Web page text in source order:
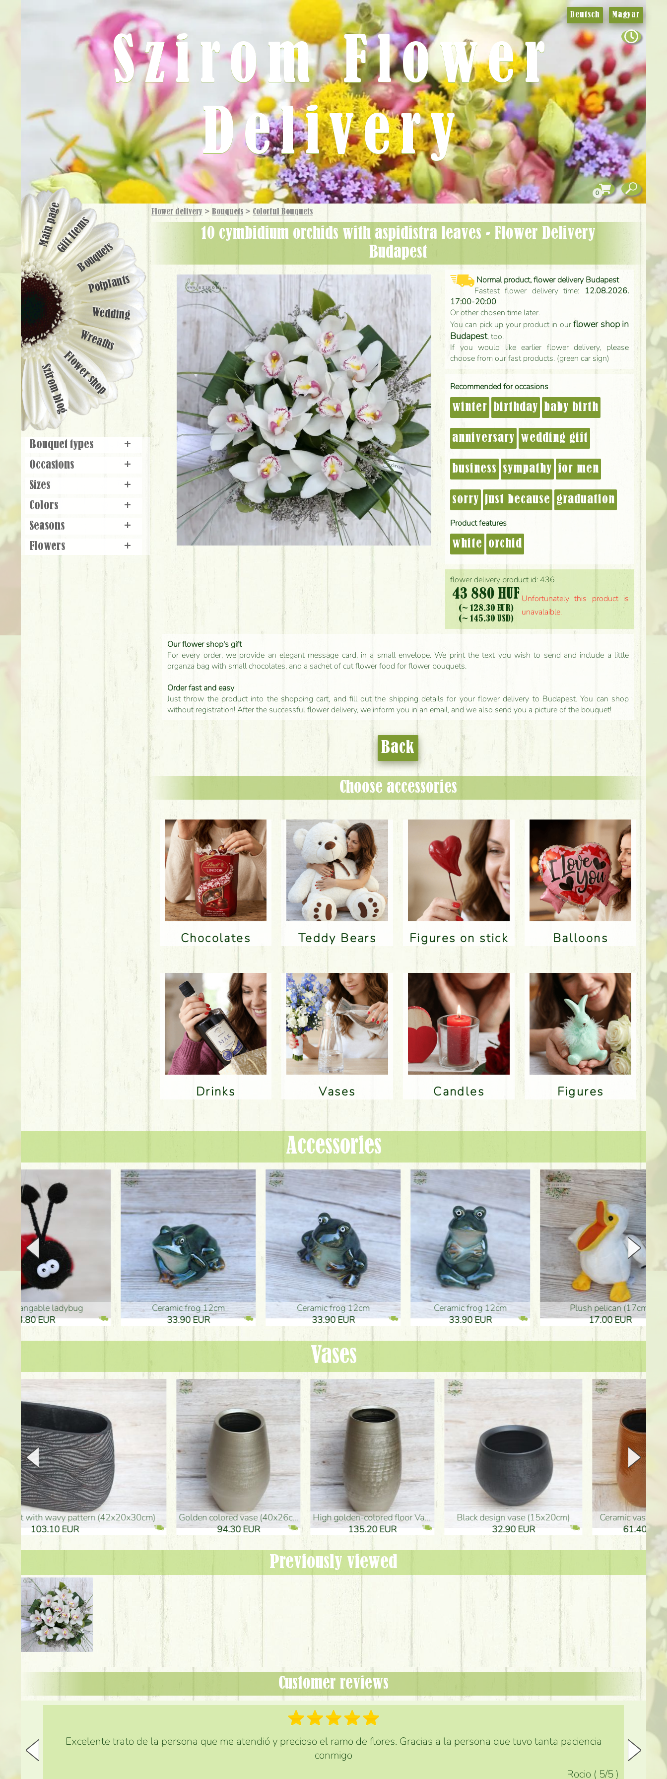
Flower delivery > Bouquets > Colorful Bouquets
10 cymbidium orchids with aspidistra leaves - Flower Delivery
Budapest
flower delivery product id: 436
43 880 HUF
(~ 128.30 EUR)
(~ 145.30 USD)
Unfortunately this product is
unavalaible.
Normal product, flower delivery Budapest
Fastest flower delivery time: 12.08.2026.
17:00-20:00
Or other chosen time later.
You can pick up your product in ourflower shop in
Budapest, too.
If you would like earlier flower delivery, please
choose from our fast products. (green car sign)
Recommended for occasions
winter birthday baby birth
anniversary wedding gift
business sympathy for men
sorry just because graduation
Product features
white orchid
Our flower shop's gift
For every order, we provide an elegant message card, in a small envelope. We print the text you wish to send and include a little
organza bag with small chocolates, and a sachet of cut flower food for flower bouquets.
Order fast and easy
Just throw the product into the shopping cart, and fill out the shipping details for your flower delivery to Budapest. You can shop
without registration! After the successful flower delivery, we inform you in an email, and we also send you a picture of the bouquet!
Back
Choose accessories
Chocolates Teddy Bears Figures on stick Balloons
Drinks Vases Candles Figures
Deutsch Magyar
Szirom Flower
Delivery
0
Main pageGift Items
Bouquets
Potplants
Wedding
Wreaths
Flower shop
Szirom blog
Bouquet types
+
Occasions
+
Sizes
+
Colors
+
Seasons
+
Flowers
+
Accessories
Ceramic frog 12cm
33.90 EUR
Ceramic frog 12cm
33.90 EUR
Ceramic frog 12cm
33.90 EUR
plush pelican (17cm)
17.00 EUR
Mother's
10.50
Vases
golden colored vase (40x26cm)
94.30 EUR
high golden-colored floor Vase (50x29cm)
135.20 EUR
black design vase (15x20cm)
32.90 EUR
Ceramic vase 35*21cm
61.40 EUR
graduation boy wooden sign
3.80 EUR
Previously viewed
Customer reviews
Excelente trato de la persona que me atendió y precioso el ramo de flores. Gracias a la persona que tuvo tanta paciencia
conmigo
Rocio ( 5/5 )